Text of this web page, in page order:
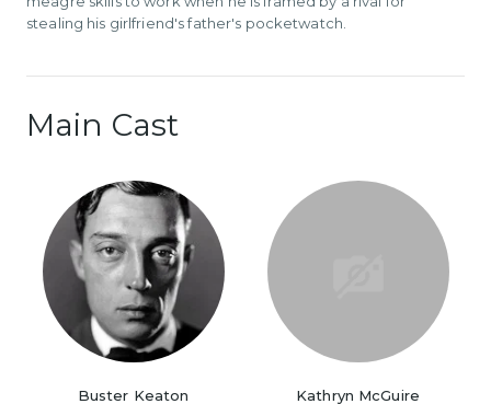
stealing his girlfriend's father's pocketwatch.
Main Cast
Buster Keaton Kathryn McGuire